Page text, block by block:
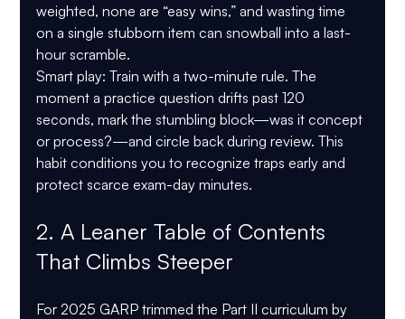
weighted, none are “easy wins,” and wasting time
on a single stubborn item can snowball into a last-
hour scramble.
Smart play: Train with a two-minute rule. The
moment a practice question drifts past 120
seconds, mark the stumbling block—was it concept
or process?—and circle back during review. This
habit conditions you to recognize traps early and
protect scarce exam-day minutes.
2. A Leaner Table of Contents
That Climbs Steeper
For 2025 GARP trimmed the Part II curriculum by